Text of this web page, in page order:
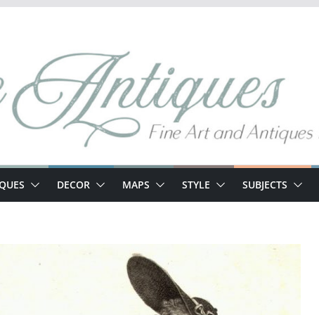
DECOR MAPS STYLE SUBJECTS